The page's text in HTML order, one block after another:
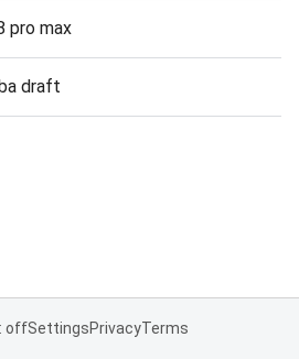
pro max
draft
offSettingsPrivacyTerms